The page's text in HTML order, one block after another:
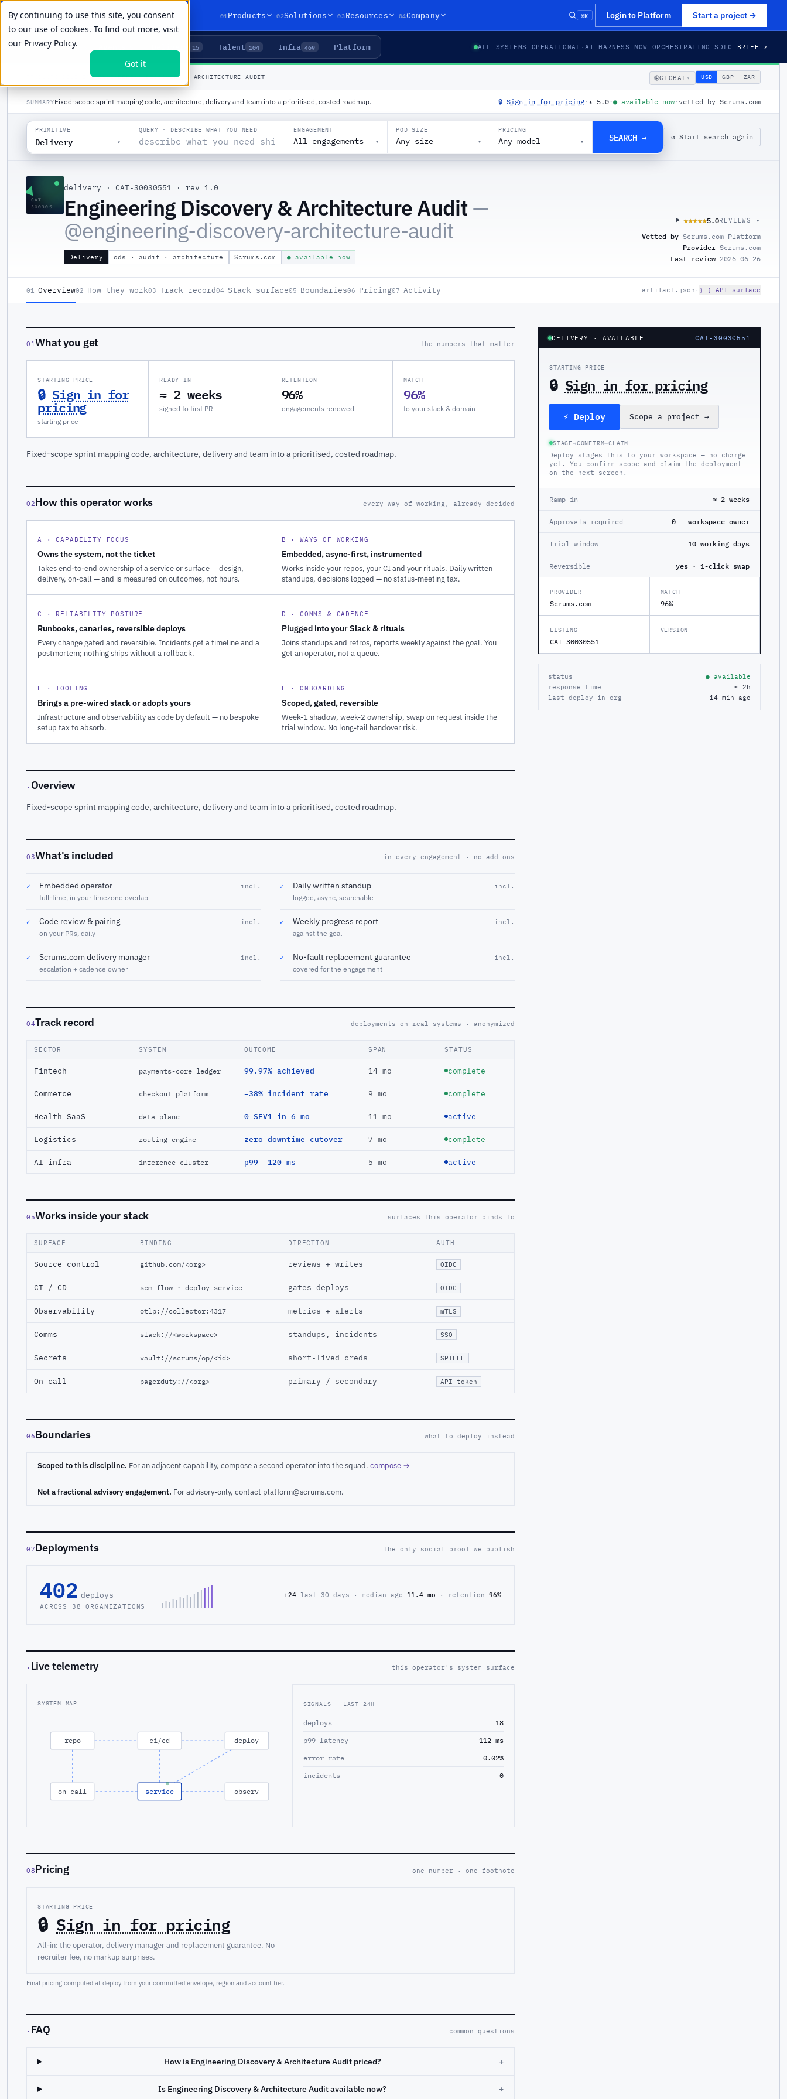
By continuing to use this site, you consent
to our use of cookies. To find out more, visit
our Privacy Policy.
Got it
01 Products 02Solutions 03Resources 04Company ⌘K Login to Platform Start a project →
LIVE PRIMITIVES 15 Talent 104 Infra 469 Platform ALL SYSTEMS OPERATIONAL ·AI HARNESS NOW ORCHESTRATING SDLC BRIEF ↗
DELIVERY/ENGINEERING DISCOVERY & ARCHITECTURE AUDIT 🌐GLOBAL ▾ USD GBP ZAR
SUMMARYFixed-scope sprint mapping code, architecture, delivery and team into a prioritised, costed roadmap. 🔒 Sign in for pricing ·★ 5.0 ·● available now · vetted by Scrums.com
PRIMITIVE
Delivery ▾
QUERY · DESCRIBE WHAT YOU NEED ENGAGEMENT
All engagements ▾
POD SIZE
Any size ▾
PRICING
Any model ▾ SEARCH → ↺ Start search again
▲CAT-
300305
delivery · CAT-30030551 · rev 1.0
Engineering Discovery & Architecture Audit—
@engineering-discovery-architecture-audit
Delivery ods · audit · architecture Scrums.com ● available now
★★★★★
★★★★★5.0REVIEWS ▾
Vetted by Scrums.com Platform
Provider Scrums.com
Last review 2026-06-26
01 Overview02 How they work03 Track record04 Stack surface05 Boundaries06 Pricing07 Activity artifact.json · { } API surface
01What you get the numbers that matter
STARTING PRICE
🔒 Sign in for
pricing
starting price
READY IN
≈ 2 weeks
signed to first PR
RETENTION
96%
engagements renewed
MATCH
96%
to your stack & domain
Fixed-scope sprint mapping code, architecture, delivery and team into a prioritised, costed roadmap.
02How this operator works every way of working, already decided
A · CAPABILITY FOCUS
Owns the system, not the ticket
Takes end-to-end ownership of a service or surface — design,
delivery, on-call — and is measured on outcomes, not hours.
B · WAYS OF WORKING
Embedded, async-first, instrumented
Works inside your repos, your CI and your rituals. Daily written
standups, decisions logged — no status-meeting tax.
C · RELIABILITY POSTURE
Runbooks, canaries, reversible deploys
Every change gated and reversible. Incidents get a timeline and a
postmortem; nothing ships without a rollback.
D · COMMS & CADENCE
Plugged into your Slack & rituals
Joins standups and retros, reports weekly against the goal. You
get an operator, not a queue.
E · TOOLING
Brings a pre-wired stack or adopts yours
Infrastructure and observability as code by default — no bespoke
setup tax to absorb.
F · ONBOARDING
Scoped, gated, reversible
Week-1 shadow, week-2 ownership, swap on request inside the
trial window. No long-tail handover risk.
· Overview
Fixed-scope sprint mapping code, architecture, delivery and team into a prioritised, costed roadmap.
03What's included in every engagement · no add-ons
✓ Embedded operator
full-time, in your timezone overlap
incl. ✓ Daily written standup
logged, async, searchable
incl.
✓ Code review & pairing
on your PRs, daily
incl. ✓ Weekly progress report
against the goal
incl.
✓ Scrums.com delivery manager
escalation + cadence owner
incl. ✓ No-fault replacement guarantee
covered for the engagement
incl.
04Track record deployments on real systems · anonymized
SECTOR SYSTEM OUTCOME SPAN STATUS
Fintech payments-core ledger 99.97% achieved 14 mo complete
Commerce checkout platform −38% incident rate 9 mo complete
Health SaaS data plane 0 SEV1 in 6 mo 11 mo active
Logistics routing engine zero-downtime cutover 7 mo complete
AI infra inference cluster p99 −120 ms 5 mo active
05Works inside your stack surfaces this operator binds to
SURFACE BINDING DIRECTION AUTH
Source control github.com/<org> reviews + writes OIDC
CI / CD scm-flow · deploy-service gates deploys OIDC
Observability otlp://collector:4317 metrics + alerts mTLS
Comms slack://<workspace> standups, incidents SSO
Secrets vault://scrums/op/<id> short-lived creds SPIFFE
On-call pagerduty://<org> primary / secondary API token
06Boundaries what to deploy instead
Scoped to this discipline. For an adjacent capability, compose a second operator into the squad. compose →
Not a fractional advisory engagement. For advisory-only, contact platform@scrums.com.
07Deployments the only social proof we publish
402 deploys
ACROSS 38 ORGANIZATIONS
+24 last 30 days · median age 11.4 mo · retention 96%
· Live telemetry this operator's system surface
SYSTEM MAP
repo ci/cd deploy
on-call service observ
SIGNALS · LAST 24H
deploys
18
p99 latency
112 ms
error rate
0.02%
incidents
0
08Pricing one number · one footnote
STARTING PRICE
🔒 Sign in for pricing
All-in: the operator, delivery manager and replacement guarantee. No
recruiter fee, no markup surprises.
Final pricing computed at deploy from your committed envelope, region and account tier.
· FAQ common questions
How is Engineering Discovery & Architecture Audit priced? +
Is Engineering Discovery & Architecture Audit available now? +
DELIVERY · AVAILABLE CAT-30030551
STARTING PRICE
🔒 Sign in for pricing
⚡ Deploy Scope a project →
STAGE→CONFIRM→CLAIM
Deploy stages this to your workspace — no charge
yet. You confirm scope and claim the deployment
on the next screen.
Ramp in ≈ 2 weeks
Approvals required 0 — workspace owner
Trial window 10 working days
Reversible yes · 1-click swap
PROVIDER
Scrums.com
MATCH
96%
LISTING
CAT-30030551
VERSION
—
status
● available
response time
≤ 2h
last deploy in org
14 min ago